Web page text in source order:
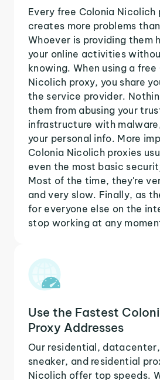
Every free Colonia Nicolich
creates more problems
Whoever is providing them
your online activities
knowing. When using a free
Nicolich proxy, you share
the service provider.
them from abusing your
infrastructure with
your personal info. More
Colonia Nicolich proxies
even the most basic
Most of the time, they're
and very slow. Finally, as
for everyone else on the
stop working at any
Use the Fastest
Proxy Addresses
Our residential,
sneaker, and residential
Nicolich offer top speeds.